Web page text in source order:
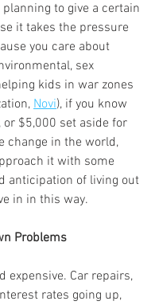
to give a certain
it takes the pressure
you care about
sex
kids in war zones
Novi), if you know
or $5,000 set aside for
change in the world,
it with some
anticipation of living out
in in this way.
Problems
expensive. Car repairs,
rates going up,